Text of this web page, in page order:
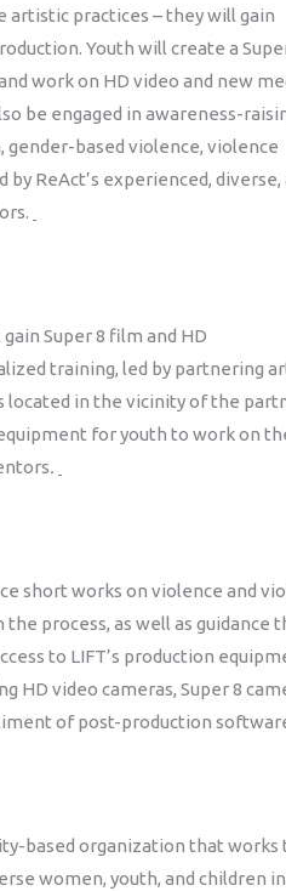
artistic practices – they will gain
Youth will create a
work on HD video and new
be engaged in awareness-
based violence, violence
ReAct’s experienced, diverse,
Super 8 film and HD
training, led by partnering
located in the vicinity of the
for youth to work on
.
short works on violence and
process, as well as guidance
to LIFT’s production
HD video cameras, Super 8
of post-production
based organization that works
women, youth, and children